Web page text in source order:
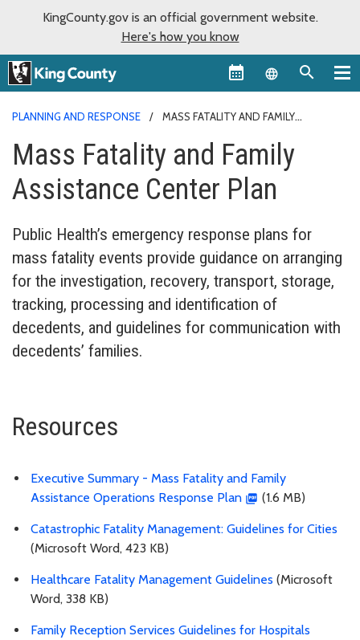
KingCounty.gov is an official government website.
Here's how you know
Language
PLANNING AND RESPONSE
MASS FATALITY AND FAMILY
Mass Fatality and Family
Assistance Center Plan
Public Health’s emergency response plans for
mass fatality events provide guidance on arranging
for the investigation, recovery, transport, storage,
tracking, processing and identification of
decedents, and guidelines for communication with
decedents’ families.
Resources
Executive Summary - Mass Fatality and Family
Assistance Operations Response Plan
(1.6 MB)
Catastrophic Fatality Management: Guidelines for Cities
(Microsoft Word, 423 KB)
Healthcare Fatality Management Guidelines (Microsoft
Word, 338 KB)
Family Reception Services Guidelines for Hospitals